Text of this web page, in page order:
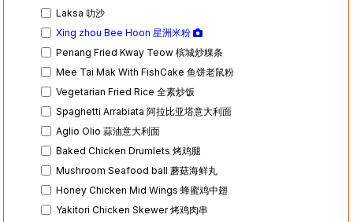
Laksa 叻沙
Xing zhou Bee Hoon 星洲米粉
Penang Fried Kway Teow 槟城炒粿条
Mee Tai Mak With FishCake 鱼饼老鼠粉
Vegetarian Fried Rice 全素炒饭
Spaghetti Arrabiata 阿拉比亚塔意大利面
Aglio Olio 蒜油意大利面
Baked Chicken Drumlets 烤鸡腿
Mushroom Seafood ball 蘑菇海鲜丸
Honey Chicken Mid Wings 蜂蜜鸡中翅
Yakitori Chicken Skewer 烤鸡肉串